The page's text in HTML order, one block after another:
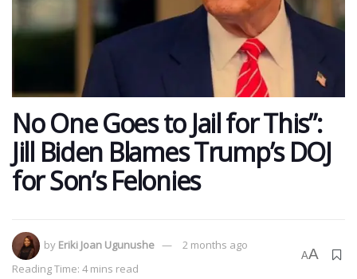
No One Goes to Jail for This”:
Jill Biden Blames Trump’s DOJ
for Son’s Felonies
by Eriki Joan Ugunushe
2 months ago
Reading Time: 4 mins read
AA